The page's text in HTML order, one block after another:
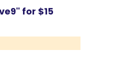
for $15